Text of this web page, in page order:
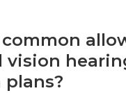
vision
plans?